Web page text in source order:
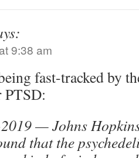
9:38 am
fast-tracked by
PTSD:
— Johns
that the